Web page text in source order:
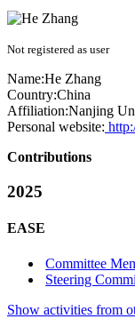
Not registered as user
Name:He Zhang
Country:China
Affiliation:Nanjing
Personal website:
Contributions
2025
EASE
Committee
Steering
Show activities from